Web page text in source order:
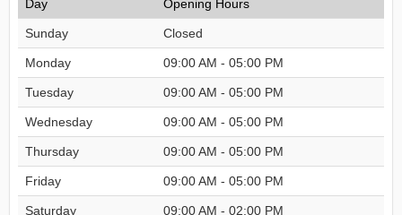
Day Opening Hours
Sunday Closed
Monday 09:00 AM - 05:00 PM
Tuesday 09:00 AM - 05:00 PM
Wednesday 09:00 AM - 05:00 PM
Thursday 09:00 AM - 05:00 PM
Friday 09:00 AM - 05:00 PM
Saturday 09:00 AM - 02:00 PM